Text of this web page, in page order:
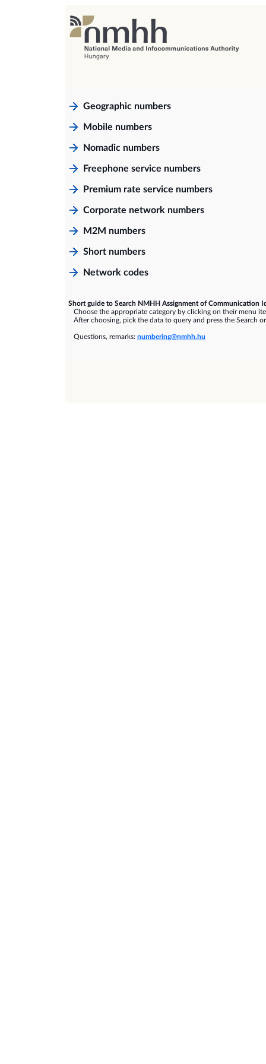
Geographic numbers
Mobile numbers
Nomadic numbers
Freephone service numbers
Premium rate service numbers
Corporate network numbers
M2M numbers
Short numbers
Network codes
Short guide to Search NMHH Assignment of Communication
Choose the appropriate category by clicking on their menu
After choosing, pick the data to query and press the Search
Questions, remarks: numbering@nmhh.hu